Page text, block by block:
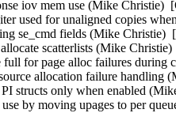
iov mem use (Mike
used for unaligned copies
se_cmd fields (Mike
scatterlists (Mike
full for page alloc failures
allocation failure
structs only when enabled
use by moving upages to per